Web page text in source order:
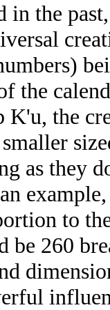
in the
the
K'u, the
as they
to
be 260